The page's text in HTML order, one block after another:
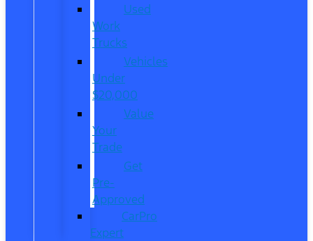
Used
Work
Trucks
Vehicles
Under
$20,000
Value
Your
Trade
Get
Pre-
Approved
CarPro
Expert